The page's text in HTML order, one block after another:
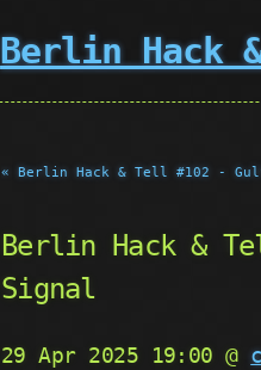
Berlin Hack
« Berlin Hack & Tell #102 -
Berlin Hack &
Signal
29 Apr 2025 19:00 @